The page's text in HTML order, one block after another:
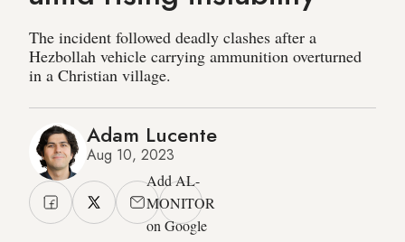
The incident followed deadly clashes after a
Hezbollah vehicle carrying ammunition overturned
in a Christian village.
Adam Lucente
Aug 10, 2023
Add AL-
MONITOR
on Google